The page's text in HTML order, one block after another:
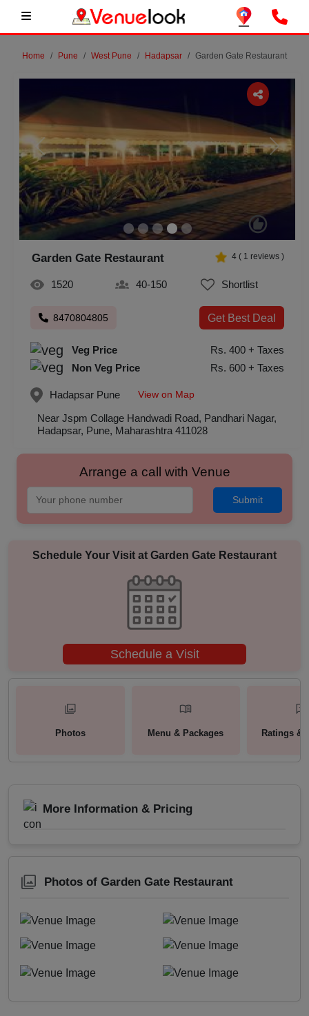
Home Pune West Pune Hadapsar Garden Gate Restaurant
Previous Next
Garden Gate Restaurant 4 ( 1 reviews )
1520 40-150 Shortlist
8470804805 Get Best Deal
Veg Price
Rs. 400 + Taxes
Non Veg Price
Rs. 600 + Taxes
Hadapsar Pune View on Map
Near Jspm Collage Handwadi Road, Pandhari Nagar,
Hadapsar, Pune, Maharashtra 411028
Arrange a call with Venue
Submit
Schedule Your Visit at Garden Gate Restaurant
Schedule a Visit
Photos Menu & Packages Ratings &
More Information & Pricing
Photos of Garden Gate Restaurant